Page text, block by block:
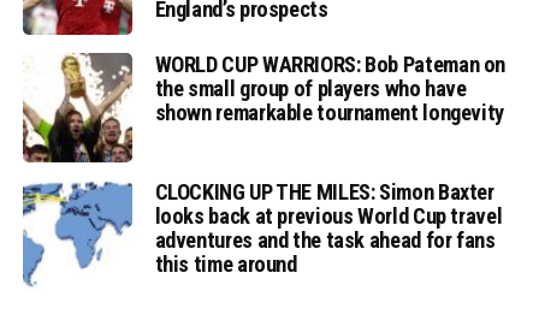
England’s prospects
WORLD CUP WARRIORS: Bob Pateman on
the small group of players who have
shown remarkable tournament longevity
CLOCKING UP THE MILES: Simon Baxter
looks back at previous World Cup travel
adventures and the task ahead for fans
this time around